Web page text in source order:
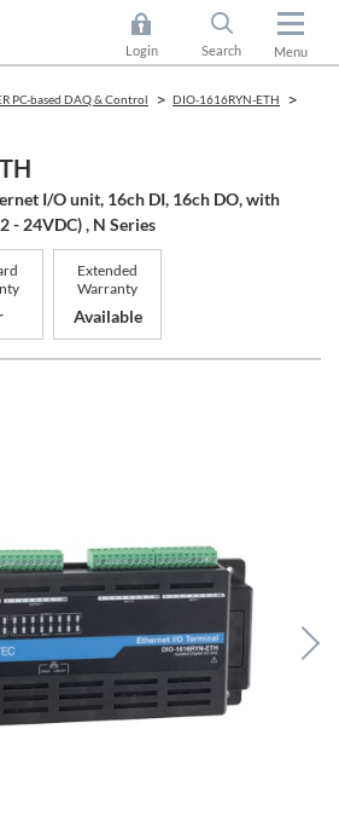
Login Search Menu
PC-based DAQ & Control
DIO-1616RYN-ETH
I/O unit, 16ch DI, 16ch DO, with
- 24VDC) , N Series
Extended
Warranty
Available